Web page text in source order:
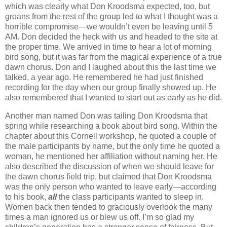
which was clearly what Don Kroodsma expected, too, but
groans from the rest of the group led to what I thought was a
horrible compromise—we wouldn’t even be leaving until 5
AM. Don decided the heck with us and headed to the site at
the proper time. We arrived in time to hear a lot of morning
bird song, but it was far from the magical experience of a true
dawn chorus. Don and I laughed about this the last time we
talked, a year ago. He remembered he had just finished
recording for the day when our group finally showed up. He
also remembered that I wanted to start out as early as he did.
Another man named Don was tailing Don Kroodsma that
spring while researching a book about bird song. Within the
chapter about this Cornell workshop, he quoted a couple of
the male participants by name, but the only time he quoted a
woman, he mentioned her affiliation without naming her. He
also described the discussion of when we should leave for
the dawn chorus field trip, but claimed that Don Kroodsma
was the only person who wanted to leave early—according
to his book, allthe class participants wanted to sleep in.
Women back then tended to graciously overlook the many
times a man ignored us or blew us off. I’m so glad my